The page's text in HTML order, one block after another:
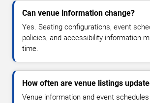
Can venue information change?
Yes. Seating configurations, event
policies, and accessibility information
time.
How often are venue listings
Venue information and event